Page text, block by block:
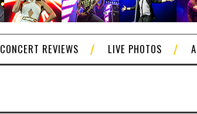
CONCERT REVIEWS LIVE PHOTOS